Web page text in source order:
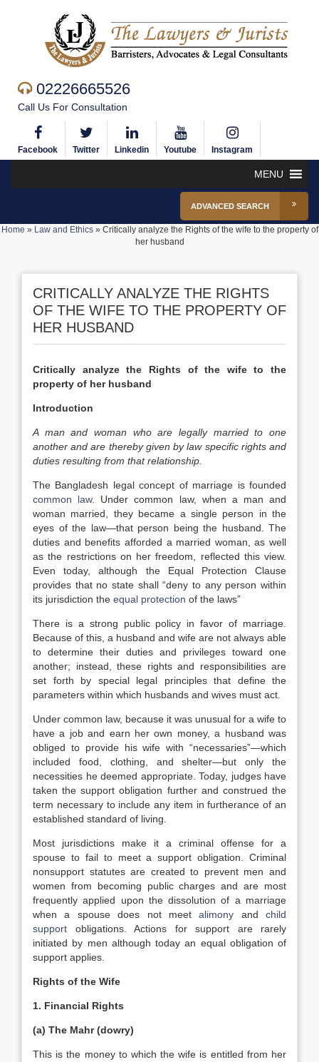
02226665526
Call Us For Consultation
Facebook Twitter Linkedin Youtube Instagram
MENU
ADVANCED SEARCH
Home » Law and Ethics» Critically analyze the Rights of the wife to the property of
her husband
CRITICALLY ANALYZE THE RIGHTS
OF THE WIFE TO THE PROPERTY OF
HER HUSBAND
Critically analyze the Rights of the wife to the
property of her husband
Introduction
A man and woman who are legally married to one
another and are thereby given by law specific rights and
duties resulting from that relationship.
The Bangladesh legal concept of marriage is founded
common law. Under common law, when a man and
woman married, they became a single person in the
eyes of the law—that person being the husband. The
duties and benefits afforded a married woman, as well
as the restrictions on her freedom, reflected this view.
Even today, although the Equal Protection Clause
provides that no state shall “deny to any person within
its jurisdiction the equal protection of the laws”
There is a strong public policy in favor of marriage.
Because of this, a husband and wife are not always able
to determine their duties and privileges toward one
another; instead, these rights and responsibilities are
set forth by special legal principles that define the
parameters within which husbands and wives must act.
Under common law, because it was unusual for a wife to
have a job and earn her own money, a husband was
obliged to provide his wife with “necessaries”—which
included food, clothing, and shelter—but only the
necessities he deemed appropriate. Today, judges have
taken the support obligation further and construed the
term necessary to include any item in furtherance of an
established standard of living.
Most jurisdictions make it a criminal offense for a
spouse to fail to meet a support obligation. Criminal
nonsupport statutes are created to prevent men and
women from becoming public charges and are most
frequently applied upon the dissolution of a marriage
when a spouse does not meetalimony and child
support obligations. Actions for support are rarely
initiated by men although today an equal obligation of
support applies.
Rights of the Wife
1. Financial Rights
(a) The Mahr (dowry)
This is the money to which the wife is entitled from her